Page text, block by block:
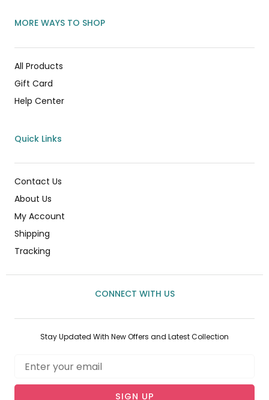
MORE WAYS TO SHOP
All Products
Gift Card
Help Center
Quick Links
Contact Us
About Us
My Account
Shipping
Tracking
CONNECT WITH US
Stay Updated With New Offers and Latest Collection
SIGN UP